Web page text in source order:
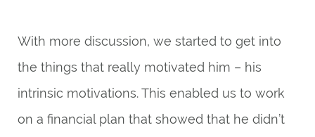
With more discussion, we started to get into
the things that really motivated him – his
intrinsic motivations. This enabled us to work
on a financial plan that showed that he didn’t